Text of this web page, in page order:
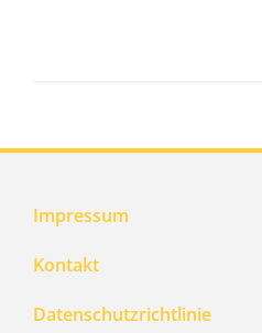
Impressum
Kontakt
Datenschutzrichtlinie